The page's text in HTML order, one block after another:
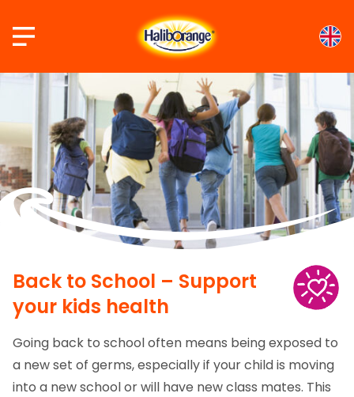
content
Back to School – Support
your kids health
Going back to school often means being exposed to
a new set of germs, especially if your child is moving
into a new school or will have new class mates. This